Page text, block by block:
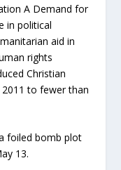
A Demand for
in political
aid in
rights
Christian
to fewer than
foiled bomb plot
13.